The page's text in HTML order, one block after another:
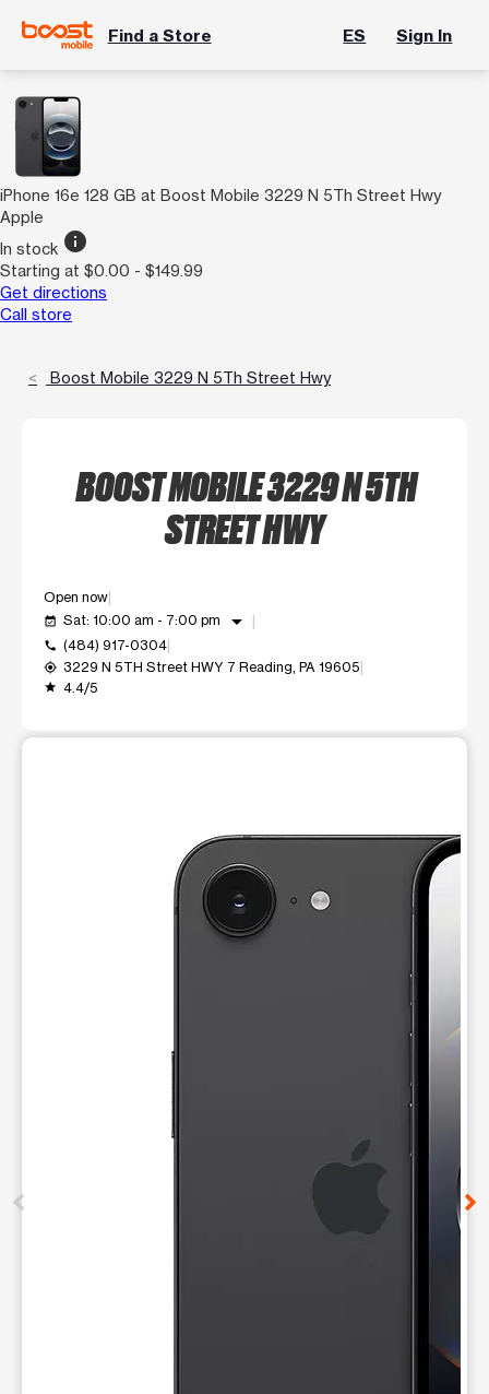
Find a Store ES Sign In
iPhone 16e 128 GB at Boost Mobile 3229 N 5Th Street Hwy
Apple
In stock info
Starting at $0.00 - $149.99
Get directions
Call store
Boost Mobile 3229 N 5Th Street Hwy
BOOST MOBILE 3229 N 5TH
STREET HWY
Open now
event_available Sat: 10:00 am - 7:00 pm arrow_drop_down
call (484) 917-0304
my_location 3229 N 5TH Street HWY 7 Reading, PA 19605
grade 4.4/5